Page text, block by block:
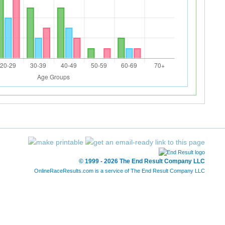
© 1999 - 2026 The End Result Company LLC
OnlineRaceResults.com is a service of The End Result Company LLC